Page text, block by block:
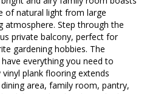
of natural light from large
atmosphere. Step through the
private balcony, perfect for
gardening hobbies. The
everything you need to
plank flooring extends
area, family room, pantry,